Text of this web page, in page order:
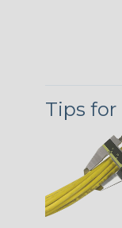
Tips for